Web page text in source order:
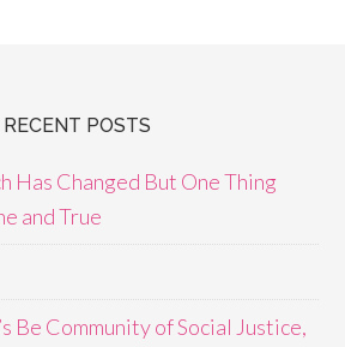
RECENT POSTS
Has Changed But One Thing
and True
Be Community of Social Justice,